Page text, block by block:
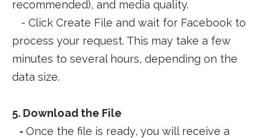
recommended), and media quality.
- Click Create File and wait for Facebook to
process your request. This may take a few
minutes to several hours, depending on the
data size.
5. Download the File
- Once the file is ready, you will receive a